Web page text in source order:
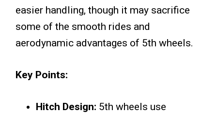
easier handling, though it may sacrifice
some of the smooth rides and
aerodynamic advantages of 5th wheels.
Key Points:
Hitch Design: 5th wheels use